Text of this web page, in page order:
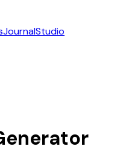
JournalStudio